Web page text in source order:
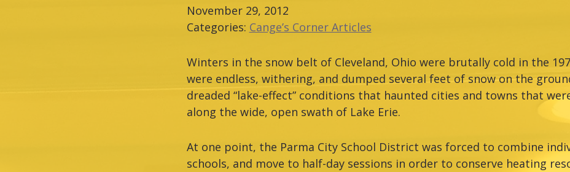
November 29, 2012
Categories: Cange’s Corner Articles
Winters in the snow belt of Cleveland, Ohio were brutally cold in the
were endless, withering, and dumped several feet of snow on the
dreaded “lake-effect” conditions that haunted cities and towns that
along the wide, open swath of Lake Erie.
At one point, the Parma City School District was forced to combine
schools, and move to half-day sessions in order to conserve heating